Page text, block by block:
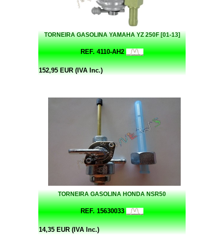
TORNEIRA GASOLINA YAMAHA YZ 250F [01-13]
REF. 4110-AH2
152,95 EUR (IVA Inc.)
TORNEIRA GASOLINA HONDA NSR50
REF. 15630033
14,35 EUR (IVA Inc.)